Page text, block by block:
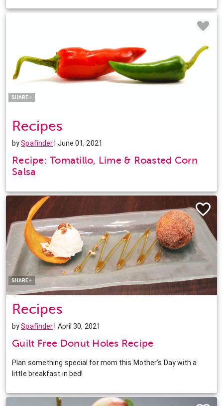
SHARE+
Pinterest
LinkedIn
Recipes
bySpafinder | June 01, 2021
Recipe: Tomatillo, Lime & Roasted Corn
Salsa
SHARE+
Facebook
Twitter
Pinterest
LinkedIn
Recipes
bySpafinder | April 30, 2021
Guilt Free Donut Holes Recipe
Plan something special for mom this Mother’s Day with a
little breakfast in bed!